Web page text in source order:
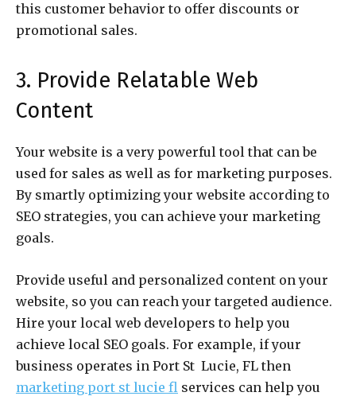
this customer behavior to offer discounts or
promotional sales.
3. Provide Relatable Web
Content
Your website is a very powerful tool that can be
used for sales as well as for marketing purposes.
By smartly optimizing your website according to
SEO strategies, you can achieve your marketing
goals.
Provide useful and personalized content on your
website, so you can reach your targeted audience.
Hire your local web developers to help you
achieve local SEO goals. For example, if your
business operates in Port St Lucie, FL then
marketing port st lucie fl services can help you